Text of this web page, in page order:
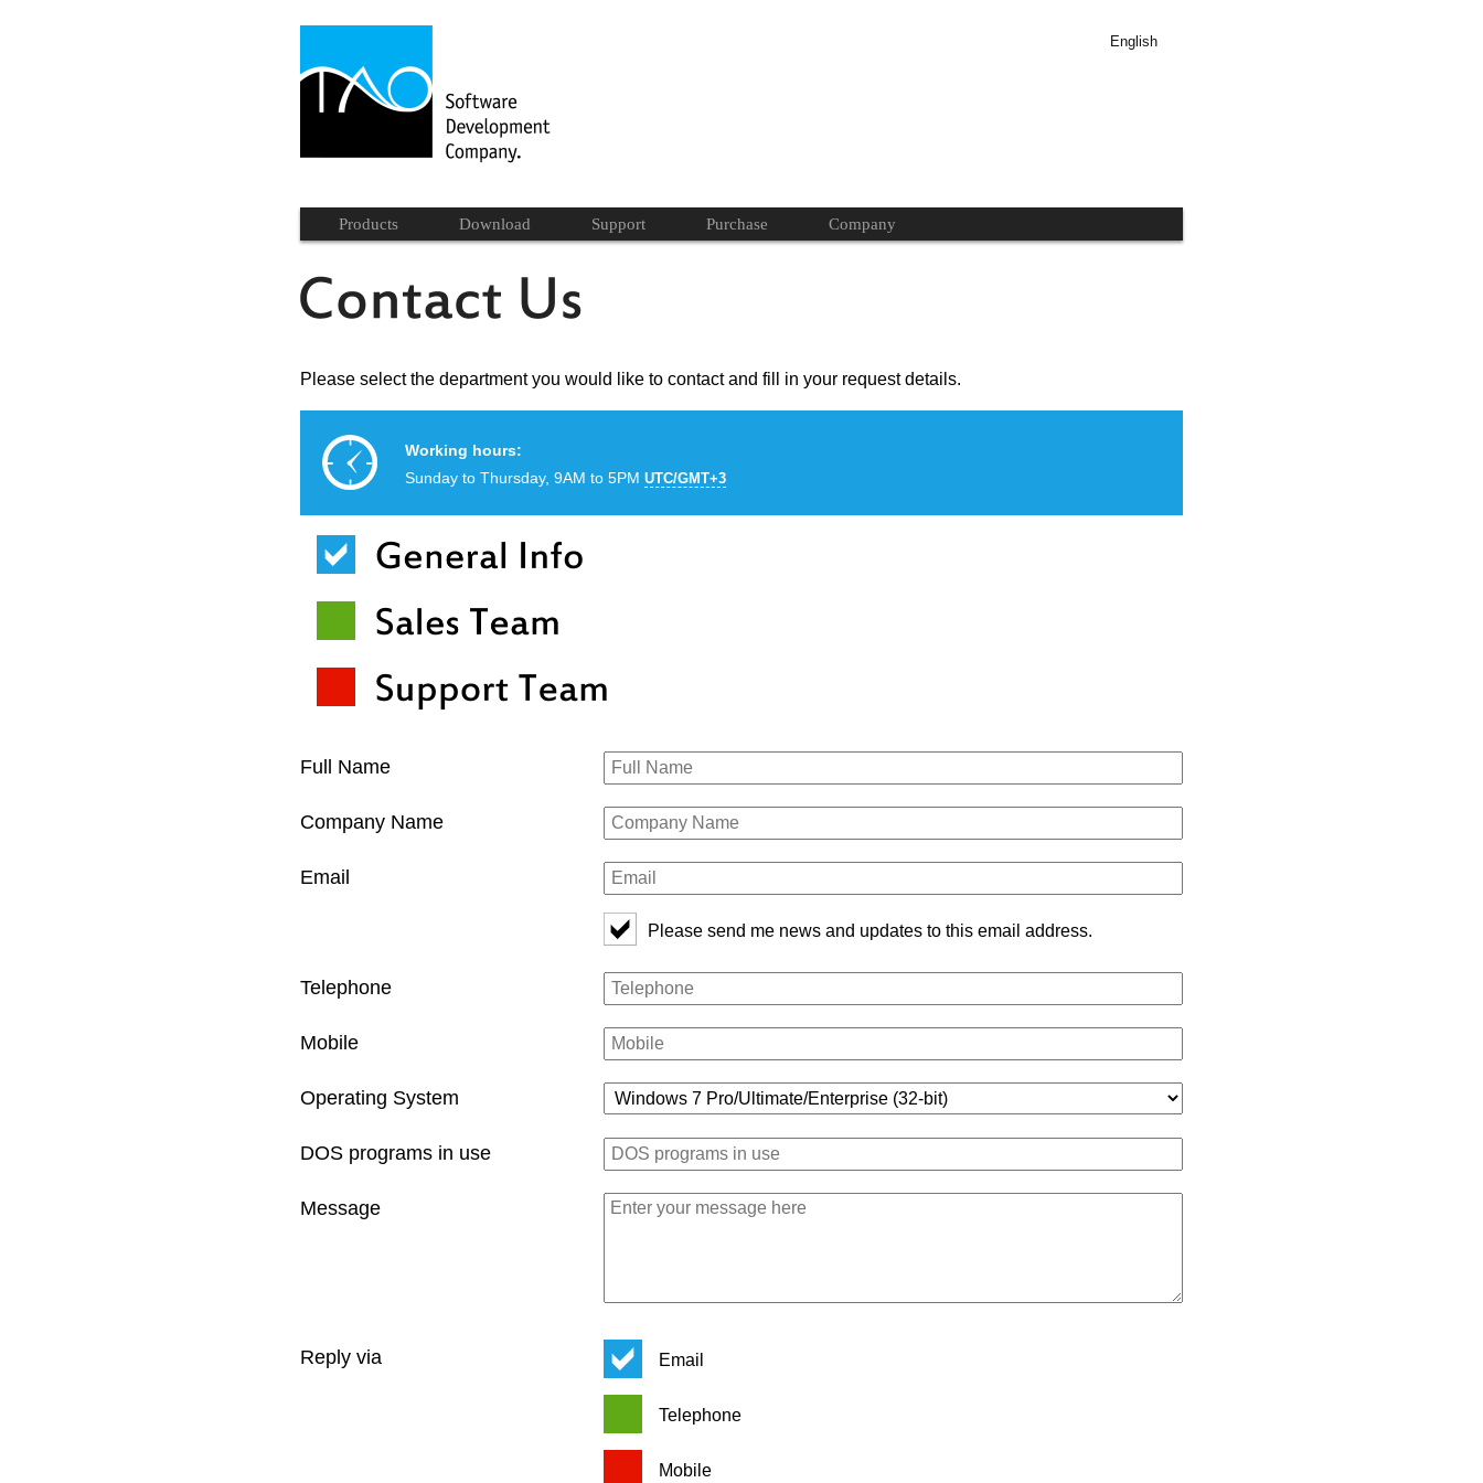
English
Products Download Support Purchase Company
Please select the department you would like to contact and fill in your request details.
Working hours:
Sunday to Thursday, 9AM to 5PM UTC/GMT+3
Full Name
Company Name
Email
Please send me news and updates to this email address.
Telephone
Mobile
Operating System
DOS programs in use
Message
Reply via Email
Telephone
Mobile